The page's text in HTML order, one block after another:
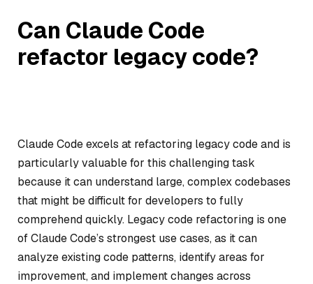
Can Claude Code
refactor legacy code?
Claude Code excels at refactoring legacy code and is
particularly valuable for this challenging task
because it can understand large, complex codebases
that might be difficult for developers to fully
comprehend quickly. Legacy code refactoring is one
of Claude Code’s strongest use cases, as it can
analyze existing code patterns, identify areas for
improvement, and implement changes across